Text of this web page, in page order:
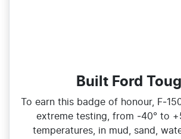
Built Ford
To earn this badge of honour,
extreme testing, from ‑40° to
temperatures, in mud, sand,